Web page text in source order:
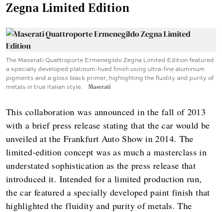
Zegna Limited Edition
The Maserati Quattroporte Ermenegildo Zegna Limited Edition featured
a specially developed platinum-hued finish using ultra-fine aluminium
pigments and a gloss black primer, highlighting the fluidity and purity of
metals in true Italian style.
Maserati
This collaboration was announced in the fall of 2013
with a brief press release stating that the car would be
unveiled at the Frankfurt Auto Show in 2014. The
limited-edition concept was as much a masterclass in
understated sophistication as the press release that
introduced it. Intended for a limited production run,
the car featured a specially developed paint finish that
highlighted the fluidity and purity of metals. The